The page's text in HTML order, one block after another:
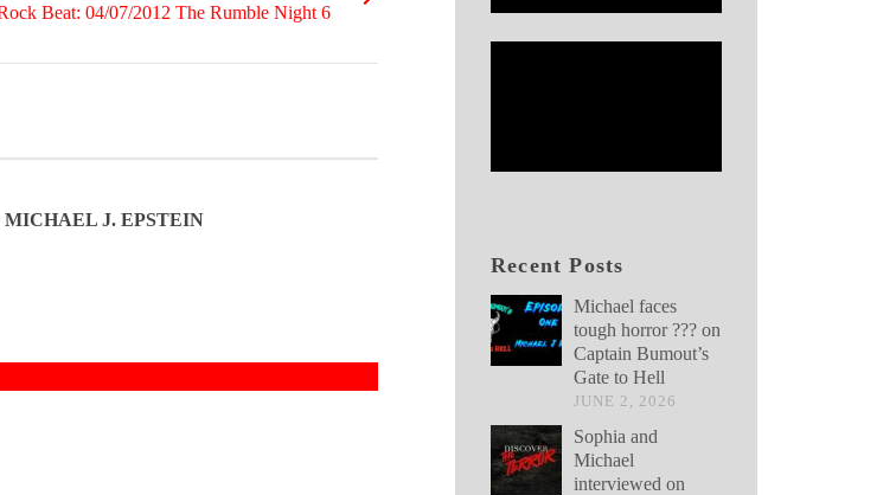
Beat: 04/07/2012 The Rumble Night 6
MICHAEL J. EPSTEIN
Recent Posts
Michael faces
tough horror ??? on
Captain Bumout’s
Gate to Hell
JUNE 2, 2026
Sophia and
Michael
interviewed on